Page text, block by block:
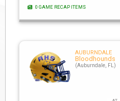
0 GAME RECAP ITEMS
AUBURNDALE
Bloodhounds
(Auburndale, FL)